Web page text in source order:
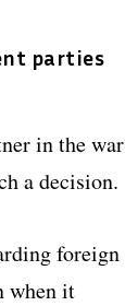
parties
in the war
a decision.
foreign
when it